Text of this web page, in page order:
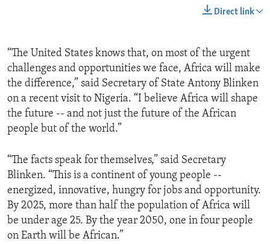
Direct link
“The United States knows that, on most of the urgent
challenges and opportunities we face, Africa will make
the difference,” said Secretary of State Antony Blinken
on a recent visit to Nigeria. “I believe Africa will shape
the future -- and not just the future of the African
people but of the world.”
“The facts speak for themselves,” said Secretary
Blinken. “This is a continent of young people --
energized, innovative, hungry for jobs and opportunity.
By 2025, more than half the population of Africa will
be under age 25. By the year 2050, one in four people
on Earth will be African.”